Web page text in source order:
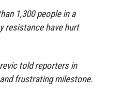
1,300 people in a
resistance have hurt
told reporters in
frustrating milestone.